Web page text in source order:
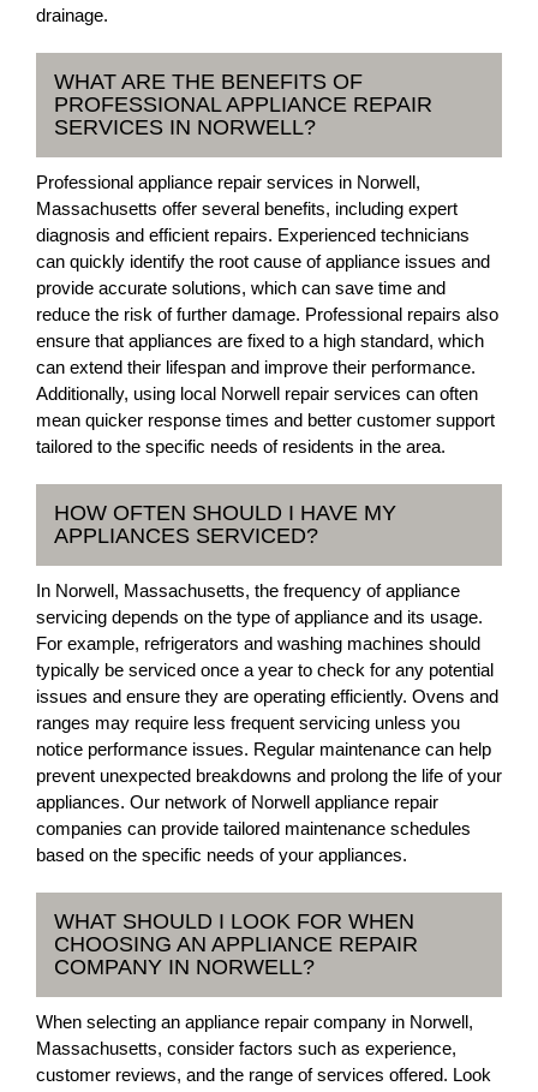
drainage.
WHAT ARE THE BENEFITS OF
PROFESSIONAL APPLIANCE REPAIR
SERVICES IN NORWELL?
Professional appliance repair services in Norwell,
Massachusetts offer several benefits, including expert
diagnosis and efficient repairs. Experienced technicians
can quickly identify the root cause of appliance issues and
provide accurate solutions, which can save time and
reduce the risk of further damage. Professional repairs also
ensure that appliances are fixed to a high standard, which
can extend their lifespan and improve their performance.
Additionally, using local Norwell repair services can often
mean quicker response times and better customer support
tailored to the specific needs of residents in the area.
HOW OFTEN SHOULD I HAVE MY
APPLIANCES SERVICED?
In Norwell, Massachusetts, the frequency of appliance
servicing depends on the type of appliance and its usage.
For example, refrigerators and washing machines should
typically be serviced once a year to check for any potential
issues and ensure they are operating efficiently. Ovens and
ranges may require less frequent servicing unless you
notice performance issues. Regular maintenance can help
prevent unexpected breakdowns and prolong the life of your
appliances. Our network of Norwell appliance repair
companies can provide tailored maintenance schedules
based on the specific needs of your appliances.
WHAT SHOULD I LOOK FOR WHEN
CHOOSING AN APPLIANCE REPAIR
COMPANY IN NORWELL?
When selecting an appliance repair company in Norwell,
Massachusetts, consider factors such as experience,
customer reviews, and the range of services offered. Look